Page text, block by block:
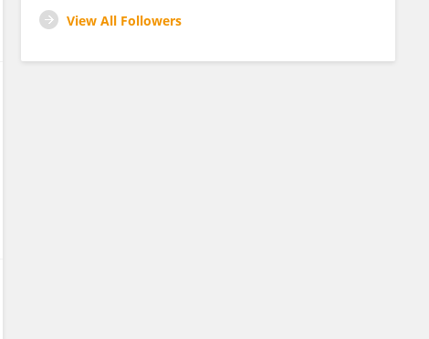
View All Followers